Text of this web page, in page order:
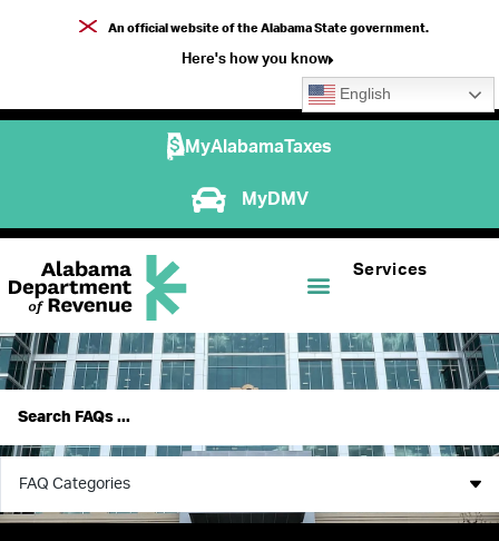
An official website of the Alabama State government.
Here's how you know
English
MyAlabamaTaxes
MyDMV
Services